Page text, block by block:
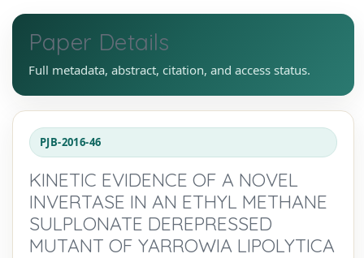
Paper Details
Full metadata, abstract, citation, and access status.
PJB-2016-46
KINETIC EVIDENCE OF A NOVEL
INVERTASE IN AN ETHYL METHANE
SULPLONATE DEREPRESSED
MUTANT OF YARROWIA LIPOLYTICA